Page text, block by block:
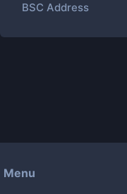
BSC Address
Menu